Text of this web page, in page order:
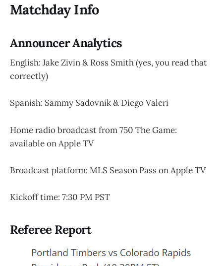
Matchday Info
Announcer Analytics
English: Jake Zivin & Ross Smith (yes, you read that
correctly)
Spanish: Sammy Sadovnik & Diego Valeri
Home radio broadcast from 750 The Game:
available on Apple TV
Broadcast platform: MLS Season Pass on Apple TV
Kickoff time: 7:30 PM PST
Referee Report